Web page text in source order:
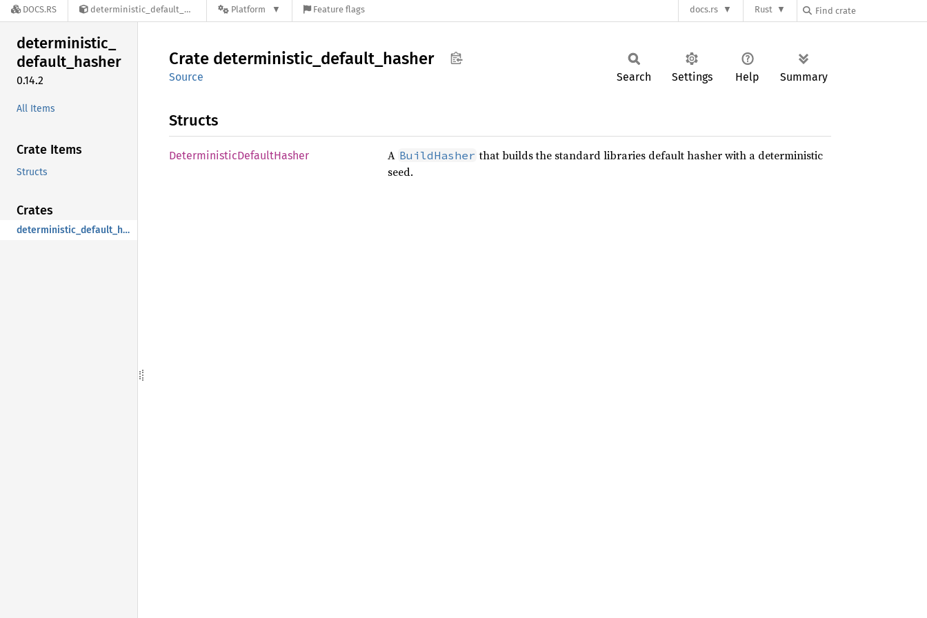
DOCS.RS deterministic_default_hasher-0.14.2 Platform Feature flags docs.rs Rust
deterministic_
default_hasher
0.14.2
All Items
Crate Items
Structs
Crates
deterministic_default_hasher
Crate deterministic_ default_ hasher
Source Search Settings Help Summary
Structs
DeterministicDefaultHasher A BuildHasher that builds the standard libraries default hasher with a deterministic
seed.